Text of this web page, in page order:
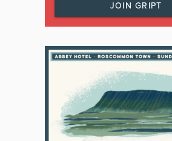
JOIN GRIPT